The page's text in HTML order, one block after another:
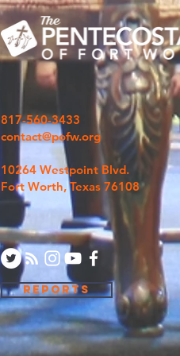
817-560-3433
contact@pofw.org
10264 Westpoint Blvd.
Fort Worth, Texas 76108
REPORTS